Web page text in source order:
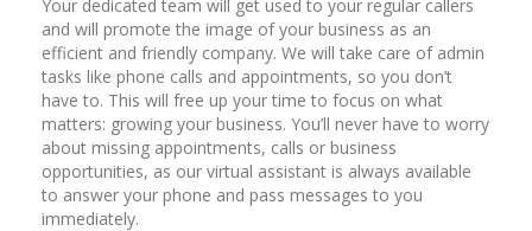
Your dedicated team will get used to your regular callers
and will promote the image of your business as an
efficient and friendly company. We will take care of admin
tasks like phone calls and appointments, so you don’t
have to. This will free up your time to focus on what
matters: growing your business. You’ll never have to worry
about missing appointments, calls or business
opportunities, as our virtual assistant is always available
to answer your phone and pass messages to you
immediately.